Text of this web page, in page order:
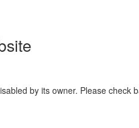
by its owner. Please check